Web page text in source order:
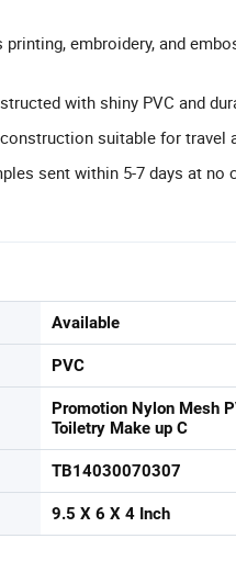
embroidery, and
with shiny PVC and
suitable for travel
sent within 5-7 days at no
Available
PVC
Promotion Nylon Mesh
Toiletry Make up C
TB14030070307
9.5 X 6 X 4 Inch